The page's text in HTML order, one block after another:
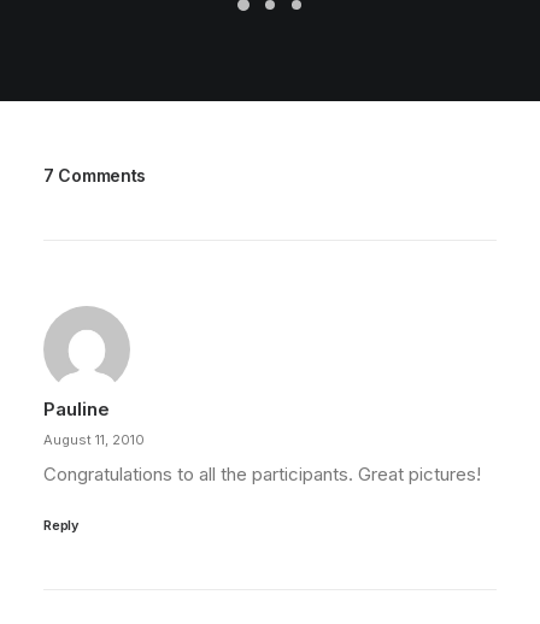
7 Comments
Pauline
August 11, 2010
Congratulations to all the participants. Great pictures!
Reply